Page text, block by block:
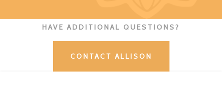
HAVE ADDITIONAL QUESTIONS?
CONTACT ALLISON